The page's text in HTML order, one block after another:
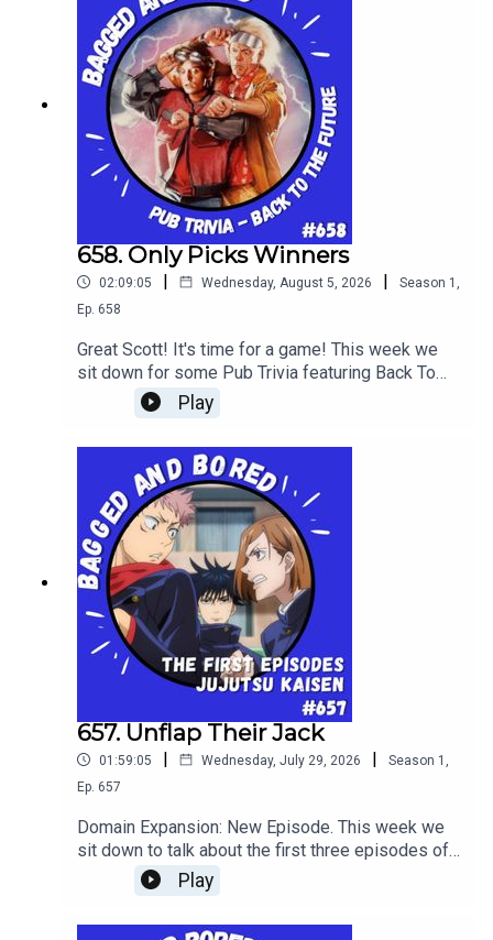
658. Only Picks Winners
02:09:05 | Wednesday, August 5, 2026 | Season 1
Ep. 658
Great Scott! It's time for a game! This week we
sit down for some Pub Trivia featuring Back To
The Future!
Play
657. Unflap Their Jack
01:59:05 | Wednesday, July 29, 2026 | Season 1
Ep. 657
Domain Expansion: New Episode. This week we
sit down to talk about the first three episodes of
shonen battle anime: Jujutsu Kaisen!
Play